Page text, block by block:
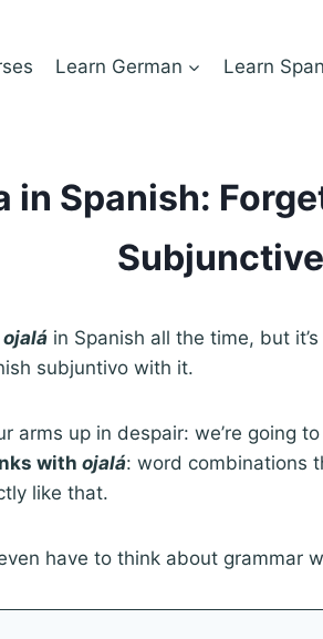
Learn German Learn
in Spanish:
Subjunctive
ojalá in Spanish all the time, but
subjuntivo with it.
arms up in despair: we’re going
with ojalá: word combinations
like that.
have to think about grammar